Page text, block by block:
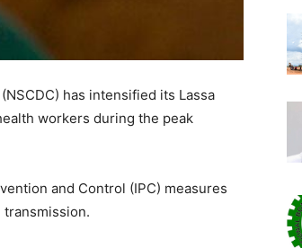
has intensified its Lassa
workers during the peak
and Control (IPC) measures